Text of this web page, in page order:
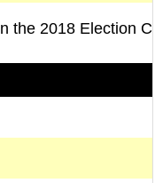
the 2018 Election